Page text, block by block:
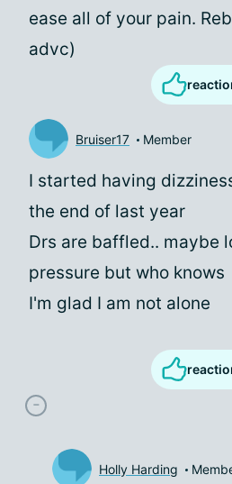
ease all of your pain.
advc)
Bruiser17 Member
I started having
the end of last year
Drs are baffled.. maybe
pressure but who knows
I'm glad I am not alone
Holly Harding